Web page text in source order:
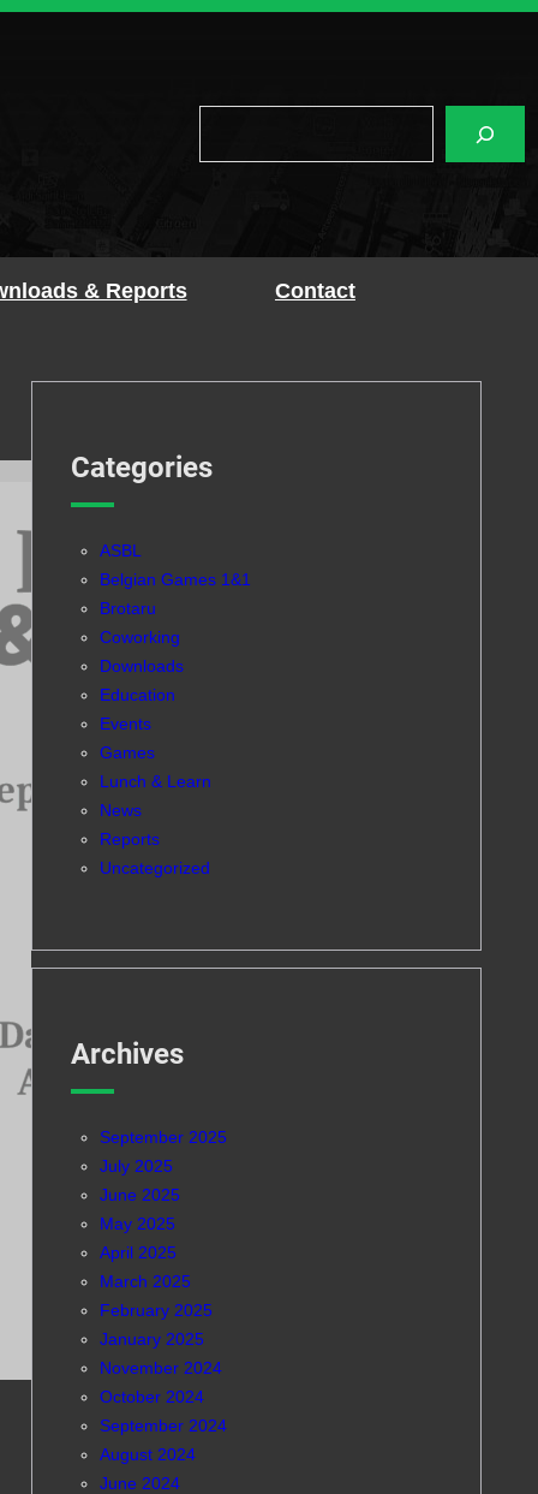
& Reports Contact
Categories
ASBL
Belgian Games 1&1
Brotaru
Coworking
Downloads
Education
Events
Games
Lunch & Learn
News
Reports
Uncategorized
Archives
September 2025
July 2025
June 2025
May 2025
April 2025
March 2025
February 2025
January 2025
November 2024
October 2024
September 2024
August 2024
June 2024